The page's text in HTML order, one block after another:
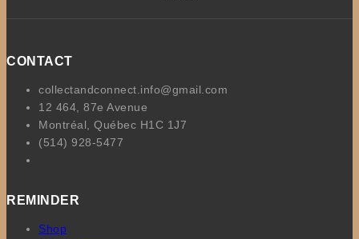
CONTACT
collectandconnect.info@gmail.com
12 464, 87e Avenue
Montréal, Québec H1C 1J7
(514) 928-5477
REMINDER
Shop